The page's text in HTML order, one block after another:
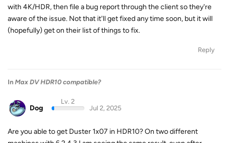
with 4K/HDR, then file a bug report through the client so they're
aware of the issue. Not that it'll get fixed any time soon, but it will
(hopefully) get on their list of things to fix.
Reply
In Max DV HDR10 compatible?
Dog
Lv. 2
Jul 2, 2025
Are you able to get Duster 1x07 in HDR10? On two different